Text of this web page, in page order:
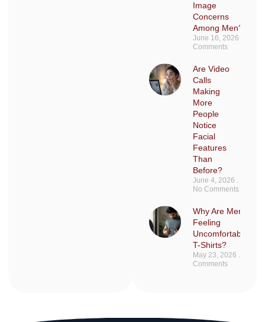
Image
Concerns
Among Men?
June 16, 2026
Comments
Are Video
Calls
Making
More
People
Notice
Facial
Features
Than
Before?
June 4, 2026
No Comments
Why Are Men
Feeling
Uncomfortable in
T-Shirts?
May 23, 2026
Comments